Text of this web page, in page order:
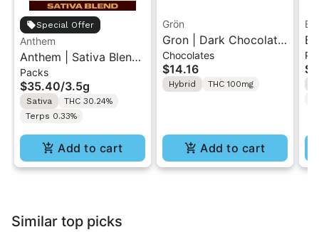
Special Offer
Anthem
Anthem | Sativa Blend
| Pre-Rolls 10PK 3.5g
Packs
$35.40/3.5g
Sativa
THC 30.24%
Terps 0.33%
Add to cart
Grön
Gron | Dark Chocolate
| Hybrid THC Mini Bar
"1PK" 100MG
Chocolates
$14.16
Hybrid THC 100mg
Add to cart
Similar top picks